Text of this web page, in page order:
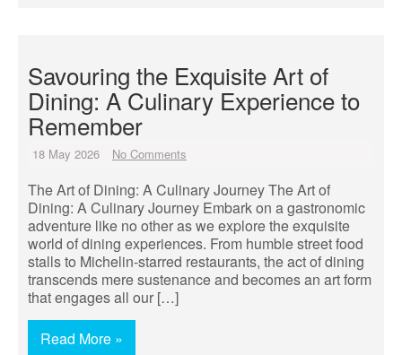
Savouring the Exquisite Art of
Dining: A Culinary Experience to
Remember
18 May 2026 No Comments
The Art of Dining: A Culinary Journey The Art of
Dining: A Culinary Journey Embark on a gastronomic
adventure like no other as we explore the exquisite
world of dining experiences. From humble street food
stalls to Michelin-starred restaurants, the act of dining
transcends mere sustenance and becomes an art form
that engages all our […]
Read More »